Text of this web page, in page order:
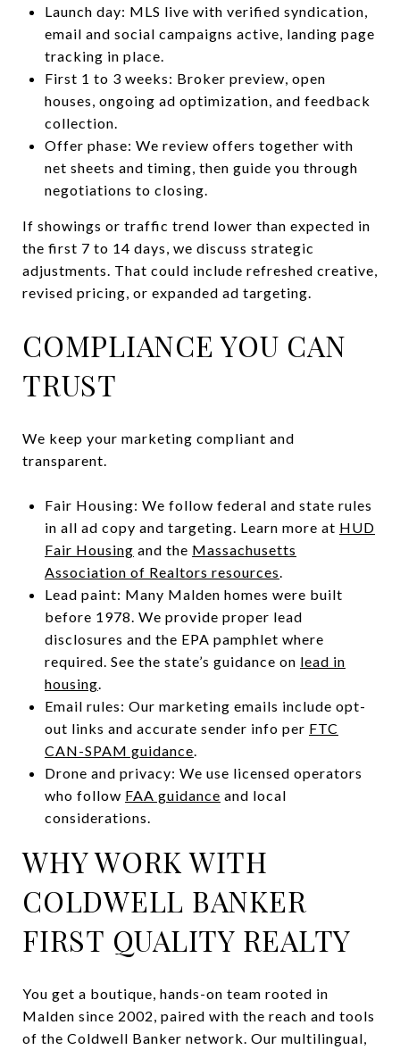
Launch day: MLS live with verified syndication,
email and social campaigns active, landing page
tracking in place.
First 1 to 3 weeks: Broker preview, open
houses, ongoing ad optimization, and feedback
collection.
Offer phase: We review offers together with
net sheets and timing, then guide you through
negotiations to closing.
If showings or traffic trend lower than expected in
the first 7 to 14 days, we discuss strategic
adjustments. That could include refreshed creative,
revised pricing, or expanded ad targeting.
COMPLIANCE YOU CAN
TRUST
We keep your marketing compliant and
transparent.
Fair Housing: We follow federal and state rules
in all ad copy and targeting. Learn more at HUD
Fair Housing and the Massachusetts
Association of Realtors resources.
Lead paint: Many Malden homes were built
before 1978. We provide proper lead
disclosures and the EPA pamphlet where
required. See the state’s guidance on lead in
housing.
Email rules: Our marketing emails include opt-
out links and accurate sender info per FTC
CAN-SPAM guidance.
Drone and privacy: We use licensed operators
who follow FAA guidance and local
considerations.
WHY WORK WITH
COLDWELL BANKER
FIRST QUALITY REALTY
You get a boutique, hands-on team rooted in
Malden since 2002, paired with the reach and tools
of the Coldwell Banker network. Our multilingual,